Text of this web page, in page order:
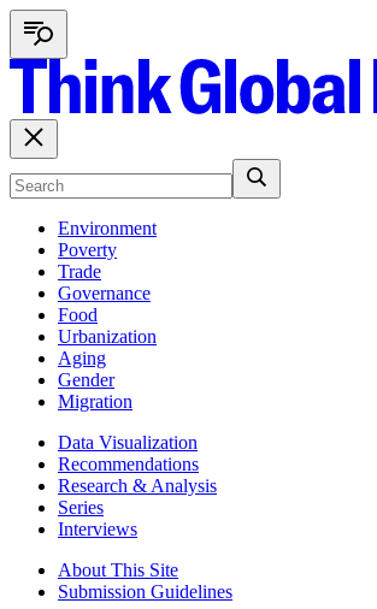
Environment
Poverty
Trade
Governance
Food
Urbanization
Aging
Gender
Migration
Data Visualization
Recommendations
Research & Analysis
Series
Interviews
About This Site
Submission Guidelines